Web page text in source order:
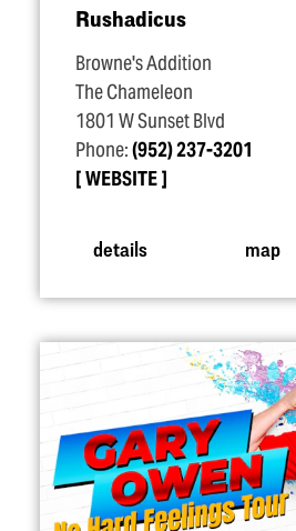
Rushadicus
Browne's Addition
The Chameleon
1801 W Sunset Blvd
Phone:(952) 237-3201
WEBSITE
details map